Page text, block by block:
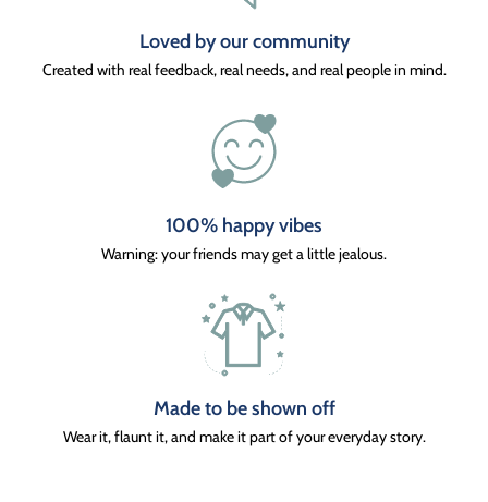
Loved by our community
Created with real feedback, real needs, and real people in mind.
100% happy vibes
Warning: your friends may get a little jealous.
Made to be shown off
Wear it, flaunt it, and make it part of your everyday story.